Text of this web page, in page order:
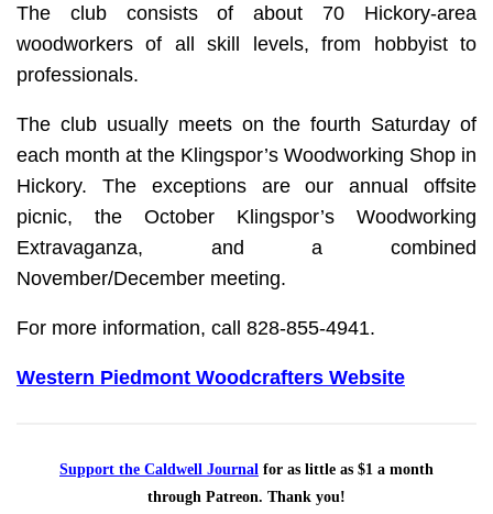
The club consists of about 70 Hickory-area
woodworkers of all skill levels, from hobbyist to
professionals.
The club usually meets on the fourth Saturday of
each month at the Klingspor’s Woodworking Shop in
Hickory. The exceptions are our annual offsite
picnic, the October Klingspor’s Woodworking
Extravaganza, and a combined
November/December meeting.
For more information, call 828-855-4941.
Western Piedmont Woodcrafters Website
Support the Caldwell Journal for as little as $1 a month
through Patreon. Thank you!